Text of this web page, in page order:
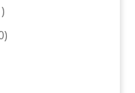
41
products
20